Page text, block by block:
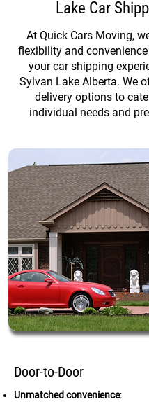
Lake Car
At Quick Cars Moving,
flexibility and
your car shipping
Sylvan Lake Alberta. We
delivery options to
individual needs and
Door-to-Door
Unmatched convenience: